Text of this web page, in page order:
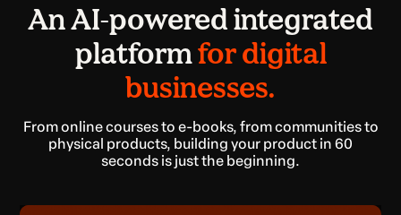
An AI-powered integrated
platformfor digital
businesses.
From online courses to e-books, from communities to
physical products, building your product in 60
seconds is just the beginning.